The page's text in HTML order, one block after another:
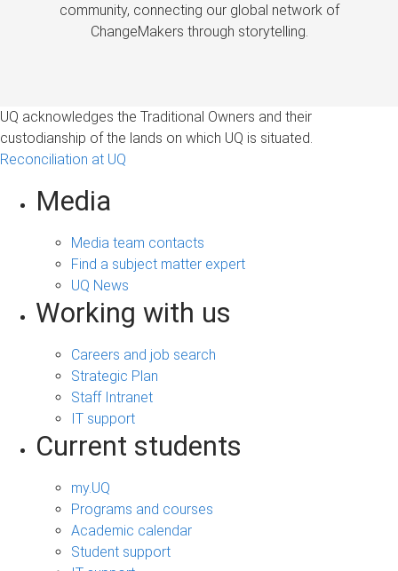
community, connecting our global network of
ChangeMakers through storytelling.
UQ acknowledges the Traditional Owners and their
custodianship of the lands on which UQ is situated.
Reconciliation at UQ
Media
Media team contacts
Find a subject matter expert
UQ News
Working with us
Careers and job search
Strategic Plan
Staff Intranet
IT support
Current students
my.UQ
Programs and courses
Academic calendar
Student support